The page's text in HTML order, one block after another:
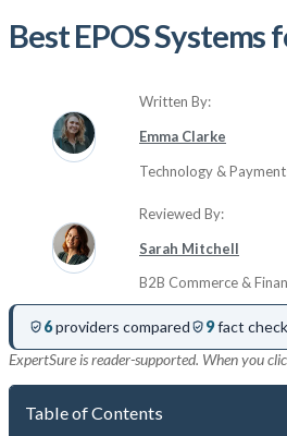
Best EPOS Systems
Written By:
Emma Clarke
Technology &
Reviewed By:
Sarah Mitchell
B2B Commerce &
6providers compared 9fact
ExpertSure is reader-supported. When you
Table of Contents